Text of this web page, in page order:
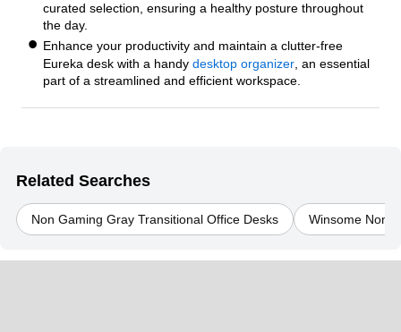
curated selection, ensuring a healthy posture throughout
the day.
Enhance your productivity and maintain a clutter-free
Eureka desk with a handy desktop organizer , an essential
part of a streamlined and efficient workspace.
Related Searches
Non Gaming Gray Transitional Office Desks Winsome Non